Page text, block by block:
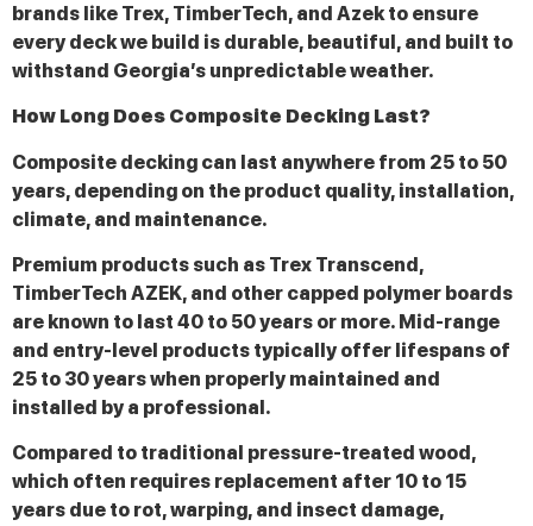
brands like Trex, TimberTech, and Azek to ensure
every deck we build is durable, beautiful, and built to
withstand Georgia’s unpredictable weather.
How Long Does Composite Decking Last?
Composite decking can last anywhere from 25 to 50
years, depending on the product quality, installation,
climate, and maintenance.
Premium products such as Trex Transcend,
TimberTech AZEK, and other capped polymer boards
are known to last 40 to 50 years or more. Mid-range
and entry-level products typically offer lifespans of
25 to 30 years when properly maintained and
installed by a professional.
Compared to traditional pressure-treated wood,
which often requires replacement after 10 to 15
years due to rot, warping, and insect damage,